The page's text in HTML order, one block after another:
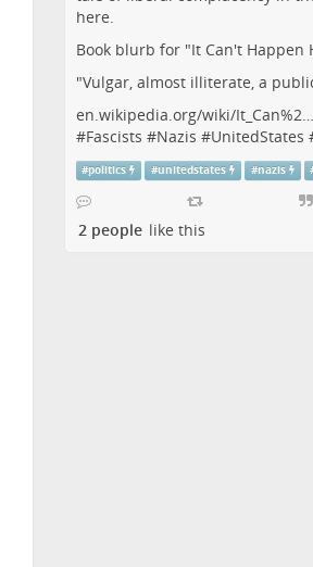
Book blurb for "It Can't Happen
"Vulgar, almost illiterate, a
en.wikipedia.org/wiki/It_Can%2…
#Fascists #Nazis #UnitedStates
#politics #unitedstates #nazis
2 people like this